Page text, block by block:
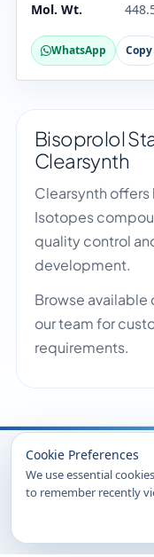
Cookie Preferences
We use essential
to remember recently
Mol. Wt.
WhatsApp Copy
Bisoprolol
Clearsynth
Clearsynth
Isotopes
quality control
development.
Browse
our team for
requirements.
© 2026